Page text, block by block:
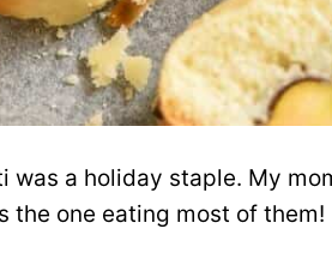
was a holiday staple. My
the one eating most of them!